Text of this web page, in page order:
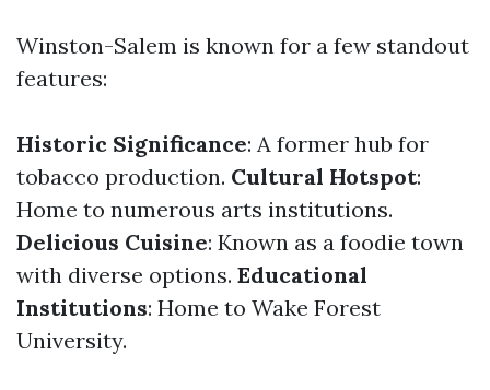
Winston-Salem is known for a few standout
features:
Historic Significance: A former hub for
tobacco production. Cultural Hotspot:
Home to numerous arts institutions.
Delicious Cuisine: Known as a foodie town
with diverse options. Educational
Institutions: Home to Wake Forest
University.